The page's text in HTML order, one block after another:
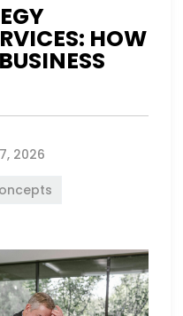
HOW
2026